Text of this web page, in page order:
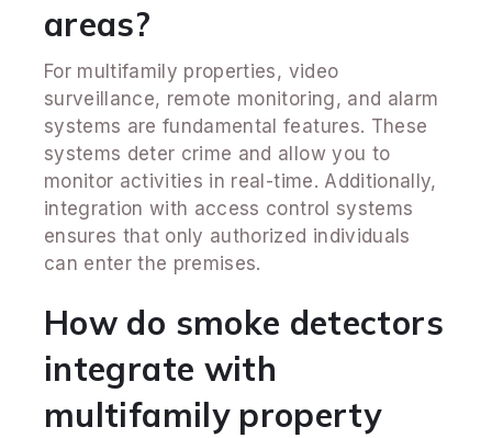
areas?
For multifamily properties, video
surveillance, remote monitoring, and alarm
systems are fundamental features. These
systems deter crime and allow you to
monitor activities in real-time. Additionally,
integration with access control systems
ensures that only authorized individuals
can enter the premises.
How do smoke detectors
integrate with
multifamily property